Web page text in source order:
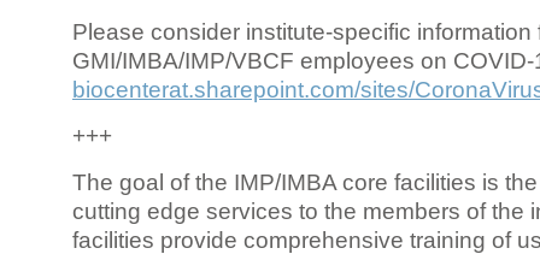
Please consider institute-specific information
GMI/IMBA/IMP/VBCF employees on COVID-
biocenterat.sharepoint.com/sites/
+++
The goal of the IMP/IMBA core facilities is
cutting edge services to the members of the
facilities provide comprehensive training of